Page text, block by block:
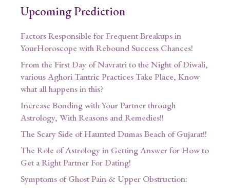
Upcoming Prediction
Factors Responsible for Frequent Breakups in
YourHoroscope with Rebound Success Chances!
From the First Day of Navratri to the Night of Diwali,
various Aghori Tantric Practices Take Place, Know
what all happens in this?
Increase Bonding with Your Partner through
Astrology, With Reasons and Remedies!!
The Scary Side of Haunted Dumas Beach of Gujarat!!
The Role of Astrology in Getting Answer for How to
Get a Right Partner For Dating!
Symptoms of Ghost Pain & Upper Obstruction: